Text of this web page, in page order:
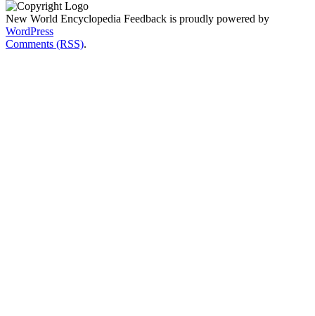
New World Encyclopedia Feedback is proudly powered by
WordPress
Comments (RSS).